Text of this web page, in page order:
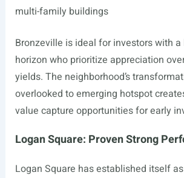
multi-family buildings
Bronzeville is ideal for investors with a
horizon who prioritize appreciation
yields. The neighborhood’s
overlooked to emerging hotspot
value capture opportunities for early
Logan Square: Proven Strong
Logan Square has established itself as